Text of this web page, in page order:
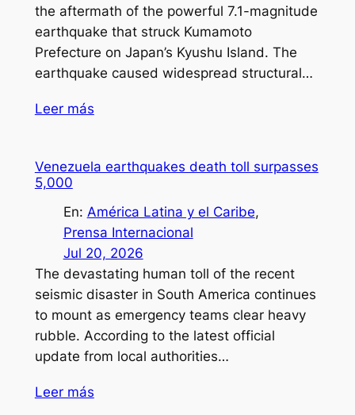
the aftermath of the powerful 7.1-magnitude
earthquake that struck Kumamoto
Prefecture on Japan’s Kyushu Island. The
earthquake caused widespread structural…
Leer más
Venezuela earthquakes death toll surpasses
5,000
En: América Latina y el Caribe
Prensa Internacional
Jul 20, 2026
The devastating human toll of the recent
seismic disaster in South America continues
to mount as emergency teams clear heavy
rubble. According to the latest official
update from local authorities…
Leer más